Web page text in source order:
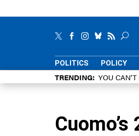
POLITICS POLICY
TRENDING YOU